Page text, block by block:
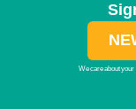
We care about